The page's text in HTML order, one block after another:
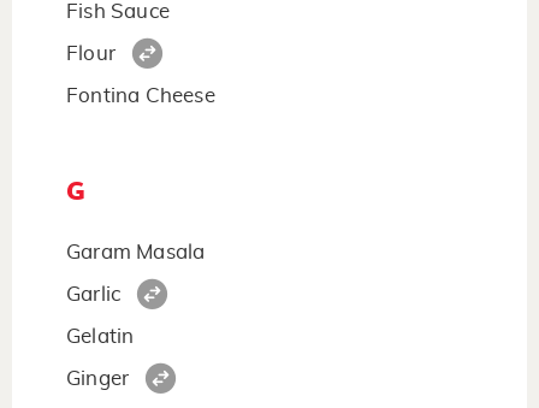
Fish Sauce
Flour
Fontina Cheese
G
Garam Masala
Garlic
Gelatin
Ginger